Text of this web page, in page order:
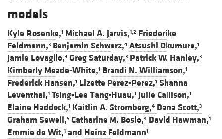
models
Kyle Rosenke,1 Michael A. Jarvis,1,2 Friederike
Feldmann,3 Benjamin Schwarz,4 Atsushi Okumura,1
Jamie Lovaglio,3 Greg Saturday,3 Patrick W. Hanley,3
Kimberly Meade-White,1 Brandi N. Williamson,1
Frederick Hansen,1 Lizette Perez-Perez,1 Shanna
Leventhal,1 Tsing-Lee Tang-Huau,1 Julie Callison,1
Elaine Haddock,1 Kaitlin A. Stromberg,4 Dana Scott,3
Graham Sewell,5 Catharine M. Bosio,4 David Hawman,1
Emmie de Wit,1 and Heinz Feldmann1